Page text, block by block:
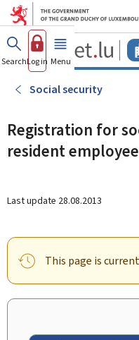
Go to
Go
SearchLog in Menu main
Social security
Registration for
resident employee
Last update 28.08.2013
This page is